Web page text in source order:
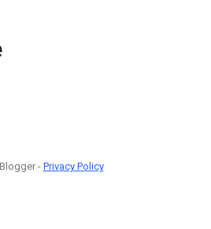
- Privacy Policy